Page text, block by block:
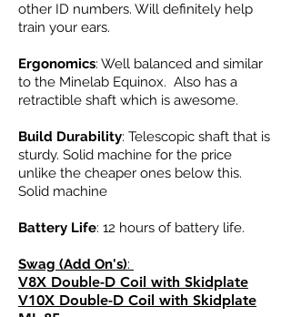
other ID numbers. Will definitely help
train your ears.
Ergonomics: Well balanced and similar
to the Minelab Equinox. Also has a
retractible shaft which is awesome.
Build Durability: Telescopic shaft that is
sturdy. Solid machine for the price
unlike the cheaper ones below this.
Solid machine
Battery Life: 12 hours of battery life.
Swag (Add On's):
V8X Double-D Coil with Skidplate
V10X Double-D Coil with Skidplate